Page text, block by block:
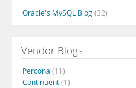
Oracle's MySQL Blog(32)
Vendor Blogs
Percona (11)
Continuent(1)